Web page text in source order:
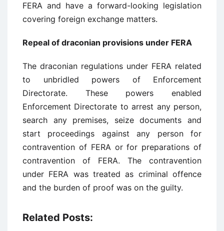
FERA and have a forward-looking legislation
covering foreign exchange matters.
Repeal of draconian provisions under FERA
The draconian regulations under FERA related
to unbridled powers of Enforcement
Directorate. These powers enabled
Enforcement Directorate to arrest any person,
search any premises, seize documents and
start proceedings against any person for
contravention of FERA or for preparations of
contravention of FERA. The contravention
under FERA was treated as criminal offence
and the burden of proof was on the guilty.
Related Posts: